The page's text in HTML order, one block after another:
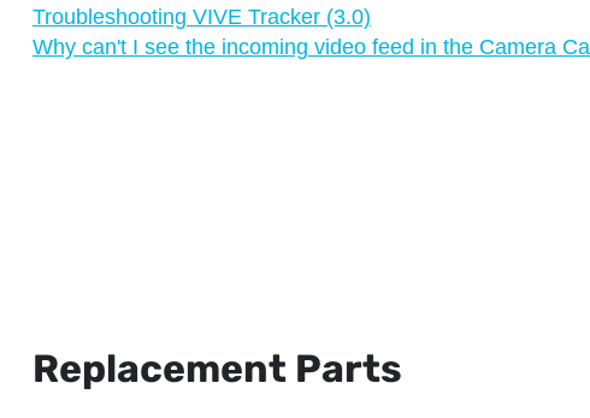
Troubleshooting VIVE Tracker (3.0)
Why can't I see the incoming video feed in the Camera
Replacement Parts